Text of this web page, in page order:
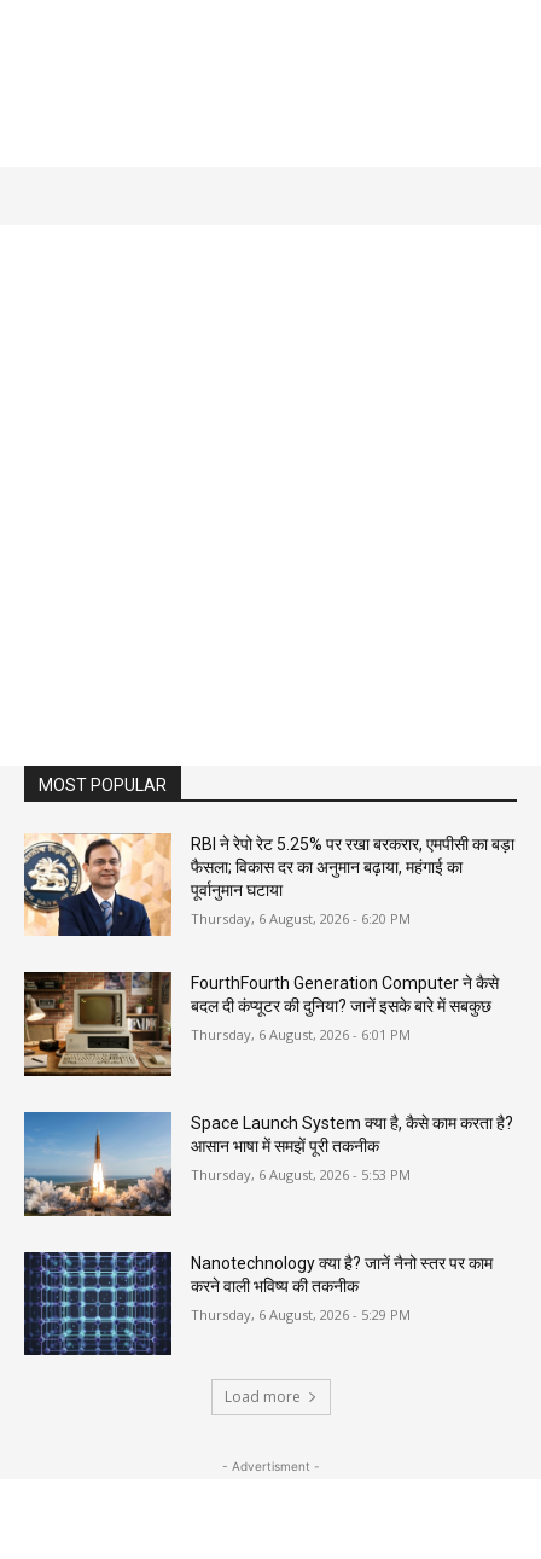
MOST POPULAR
RBI ने रेपो रेट 5.25% पर रखा बरकरार, एमपीसी का बड़ा
फैसला; विकास दर का अनुमान बढ़ाया, महंगाई का
पूर्वानुमान घटाया
Thursday, 6 August, 2026 - 6:20 PM
FourthFourth Generation Computer ने कैसे
बदल दी कंप्यूटर की दुनिया? जानें इसके बारे में सबकुछ
Thursday, 6 August, 2026 - 6:01 PM
Space Launch System क्या है, कैसे काम करता है?
आसान भाषा में समझें पूरी तकनीक
Thursday, 6 August, 2026 - 5:53 PM
Nanotechnology क्या है? जानें नैनो स्तर पर काम
करने वाली भविष्य की तकनीक
Thursday, 6 August, 2026 - 5:29 PM
Load more
- Advertisment -